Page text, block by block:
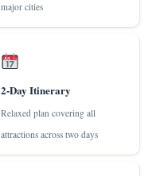
major cities
2-Day Itinerary
Relaxed plan covering all
attractions across two days